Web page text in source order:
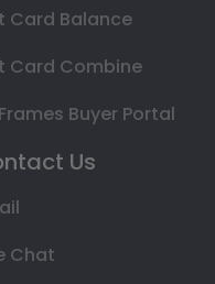
Card Balance
Card Combine
Buyer Portal
Us
Chat